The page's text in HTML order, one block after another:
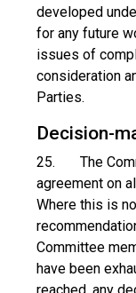
developed
for any future
issues of
consideration
Parties.
Decision-
25. The
agreement on
Where this is
Committee
have been